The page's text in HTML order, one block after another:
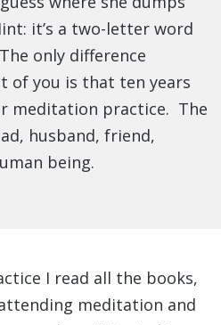
it’s a two-letter word
only difference
of you is that ten years
meditation practice. The
husband, friend,
being.
I read all the books,
meditation and